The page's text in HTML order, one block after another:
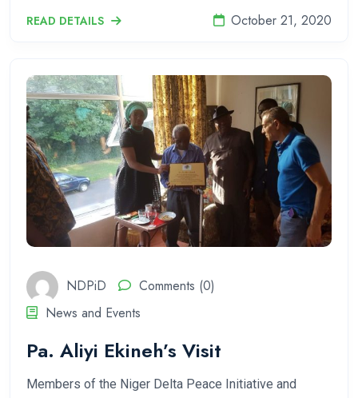
READ DETAILS October 21, 2020
NDPiD
Comments (0)
News and Events
Pa. Aliyi Ekineh’s Visit
Members of the Niger Delta Peace Initiative and